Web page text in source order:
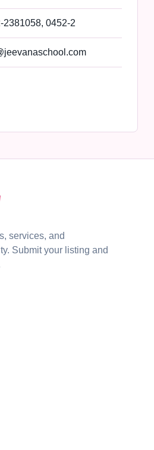
2381058, 0452-2
services, and
Submit your listing and